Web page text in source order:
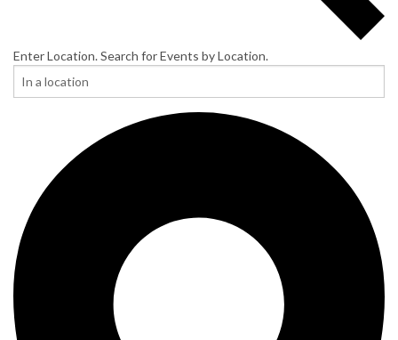
Enter Location. Search for Events by Location.